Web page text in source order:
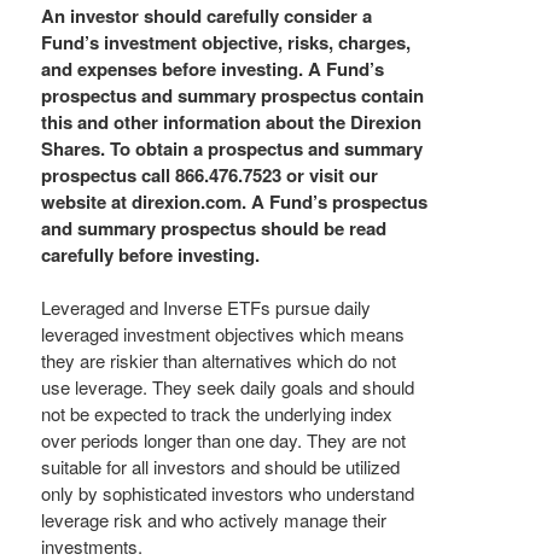
An investor should carefully consider a
Fund’s investment objective, risks, charges,
and expenses before investing. A Fund’s
prospectus and summary prospectus contain
this and other information about the Direxion
Shares. To obtain a prospectus and summary
prospectus call 866.476.7523 or visit our
website at direxion.com. A Fund’s prospectus
and summary prospectus should be read
carefully before investing.
Leveraged and Inverse ETFs pursue daily
leveraged investment objectives which means
they are riskier than alternatives which do not
use leverage. They seek daily goals and should
not be expected to track the underlying index
over periods longer than one day. They are not
suitable for all investors and should be utilized
only by sophisticated investors who understand
leverage risk and who actively manage their
investments.